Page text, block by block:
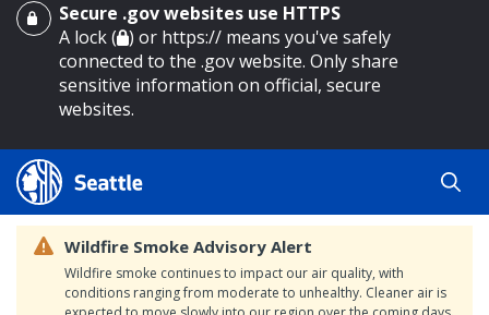
main content
Secure .gov websites use HTTPS
A lock ( ) or https:// means you've safely
connected to the .gov website. Only share
sensitive information on official, secure
websites.
Wildfire Smoke Advisory Alert
Wildfire smoke continues to impact our air quality, with
conditions ranging from moderate to unhealthy. Cleaner air is